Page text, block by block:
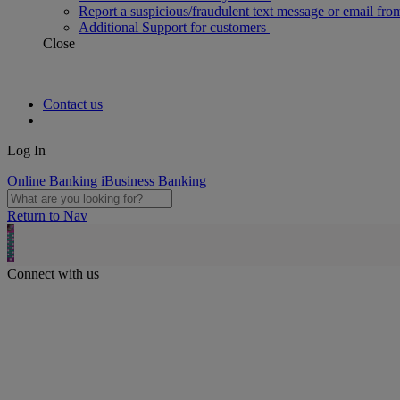
Report a suspicious/fraudulent text message or email
Additional Support for customers
Close
Contact us
Log In
Online Banking iBusiness Banking
Return to Nav
Connect with us